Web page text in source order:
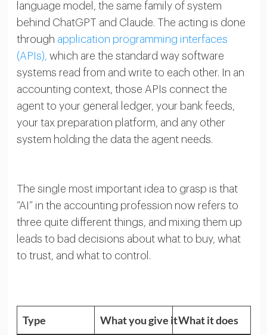
language model, the same family of system
behind ChatGPT and Claude. The acting is done
through application programming interfaces
(APIs), which are the standard way software
systems read from and write to each other. In an
accounting context, those APIs connect the
agent to your general ledger, your bank feeds,
your tax preparation platform, and any other
system holding the data the agent needs.
The single most important idea to grasp is that
“AI” in the accounting profession now refers to
three quite different things, and mixing them up
leads to bad decisions about what to buy, what
to trust, and what to control.
Type What you give itWhat it does